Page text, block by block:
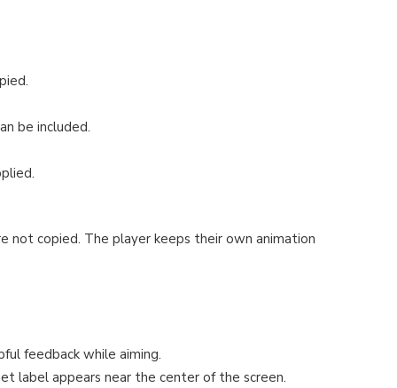
be included.
not copied. The player keeps their own animation
feedback while aiming.
label appears near the center of the screen.